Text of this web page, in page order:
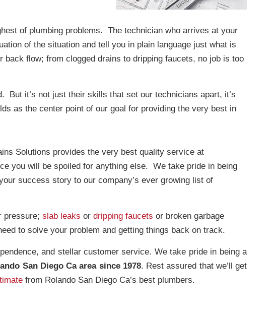
of plumbing problems. The technician who arrives at your
of the situation and tell you in plain language just what is
back flow; from clogged drains to dripping faucets, no job is too
But it’s not just their skills that set our technicians apart, it’s
as the center point of our goal for providing the very best in
Solutions provides the very best quality service at
you will be spoiled for anything else. We take pride in being
success story to our company’s ever growing list of
pressure; slab leaks or dripping faucets or broken garbage
to solve your problem and getting things back on track.
and stellar customer service. We take pride in being a
San Diego Ca area since 1978. Rest assured that we’ll get
from Rolando San Diego Ca’s best plumbers.